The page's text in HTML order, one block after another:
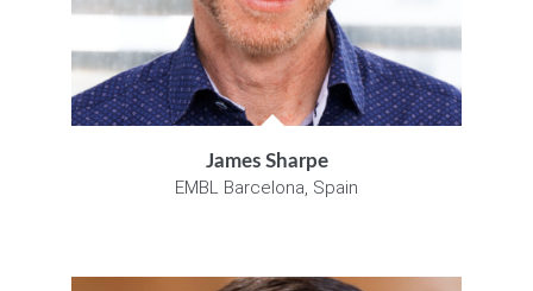
James Sharpe
EMBL Barcelona, Spain